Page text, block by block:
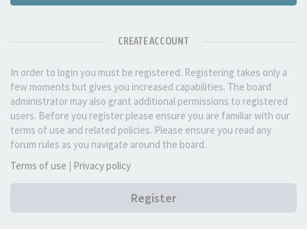
CREATE ACCOUNT
In order to login you must be registered. Registering takes only a
few moments but gives you increased capabilities. The board
administrator may also grant additional permissions to registered
users. Before you register please ensure you are familiar with our
terms of use and related policies. Please ensure you read any
forum rules as you navigate around the board.
Terms of use | Privacy policy
Register